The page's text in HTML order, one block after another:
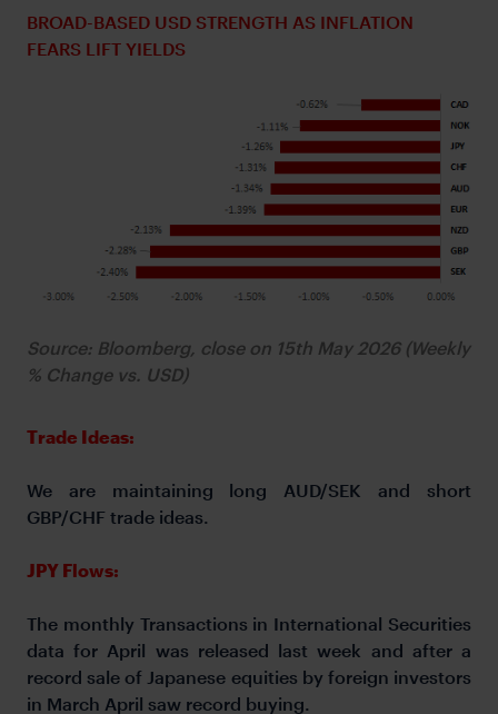
BROAD-BASED USD STRENGTH AS INFLATION
FEARS LIFT YIELDS
Source: Bloomberg, close on 15th May 2026 (Weekly
% Change vs. USD)
Trade Ideas:
We are maintaining long AUD/SEK and short
GBP/CHF trade ideas.
JPY Flows:
The monthly Transactions in International Securities
data for April was released last week and after a
record sale of Japanese equities by foreign investors
in March April saw record buying.